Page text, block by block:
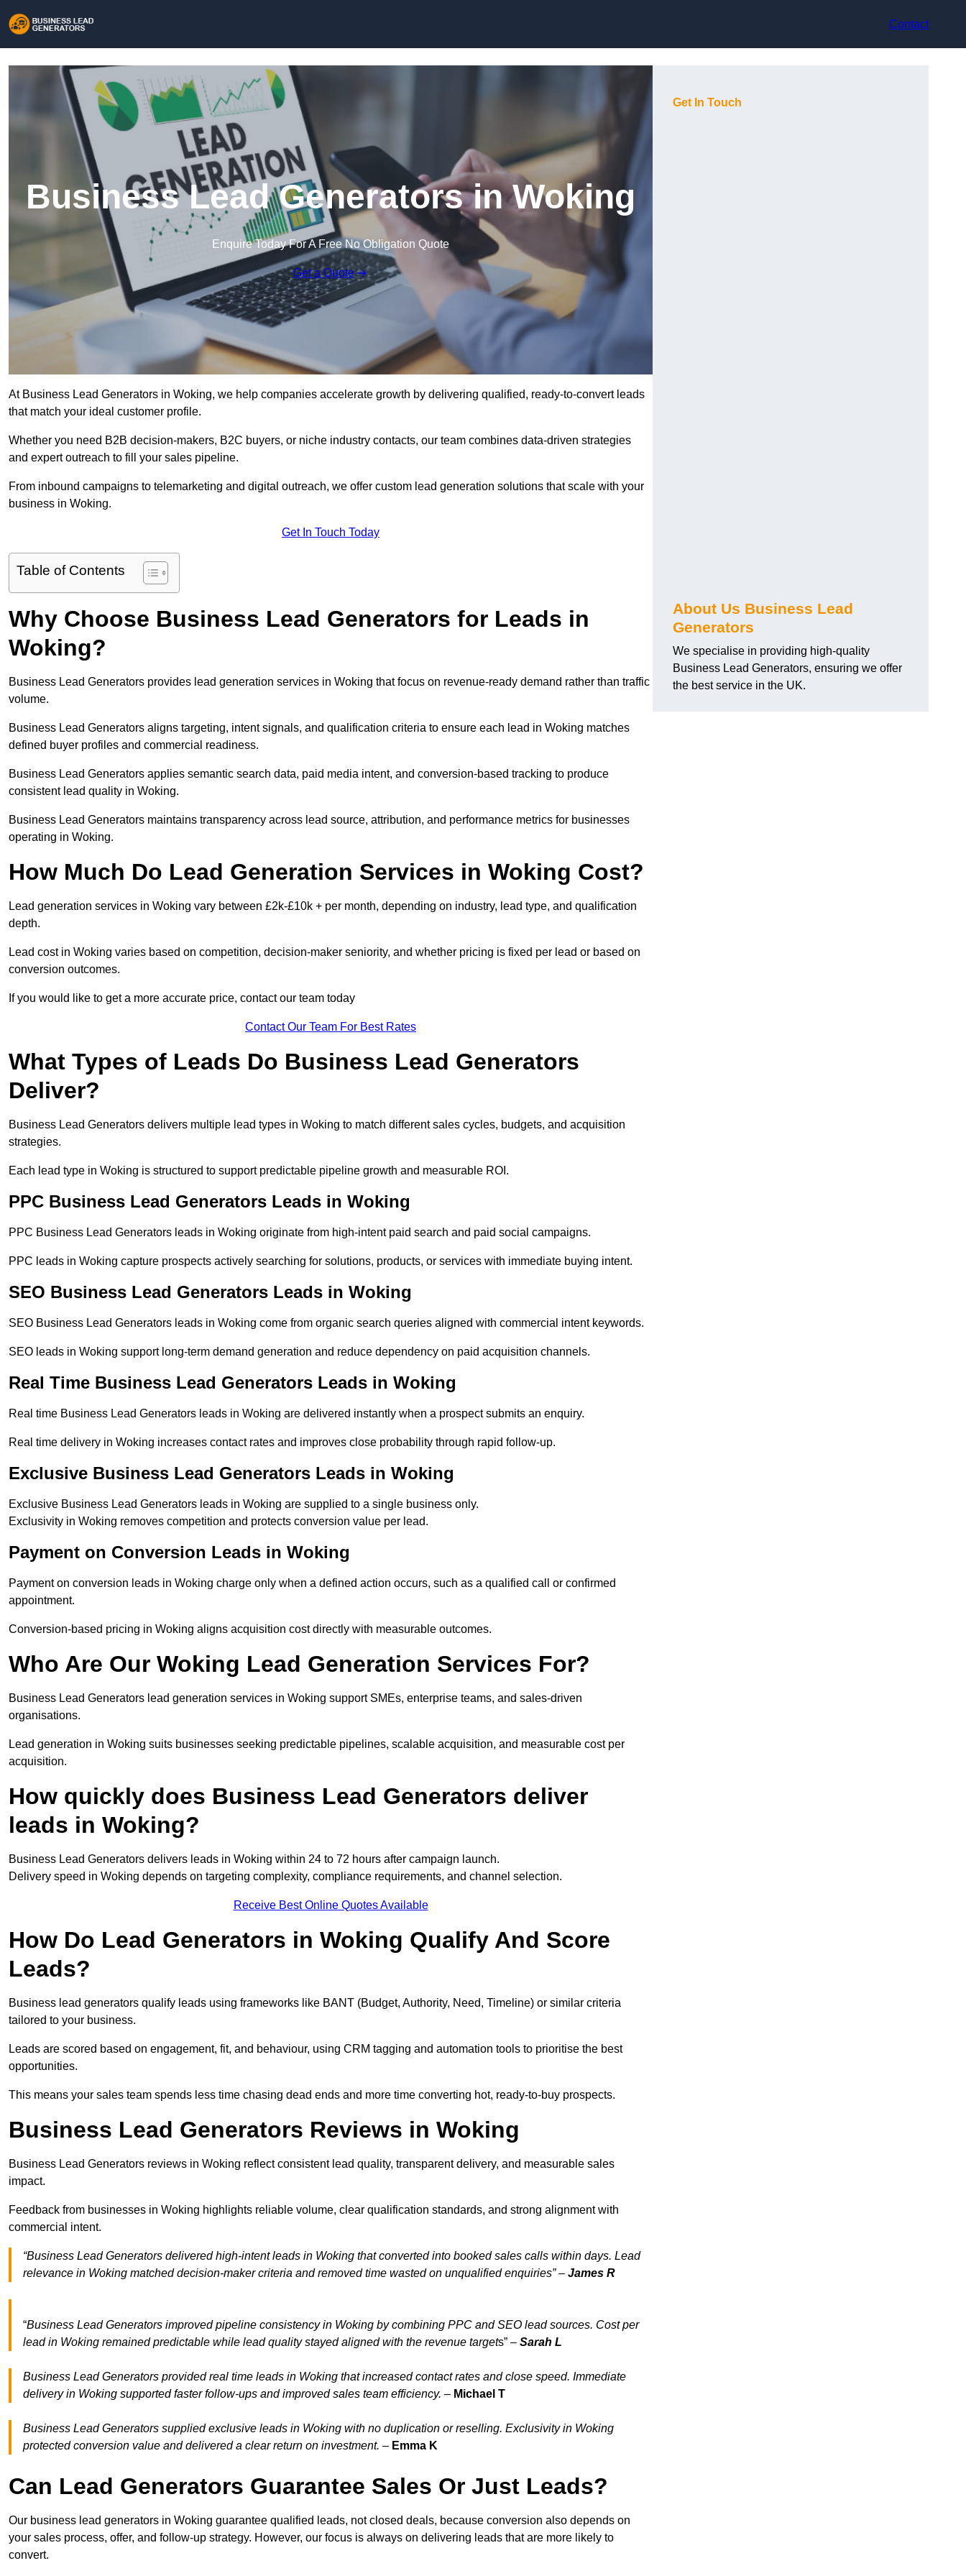
Contact
Business Lead Generators in Woking
Enquire Today For A Free No Obligation Quote
Get a Quote
At Business Lead Generators in Woking, we help companies accelerate growth by delivering qualified, ready-to-convert leads
that match your ideal customer profile.
Whether you need B2B decision-makers, B2C buyers, or niche industry contacts, our team combines data-driven strategies
and expert outreach to fill your sales pipeline.
From inbound campaigns to telemarketing and digital outreach, we offer custom lead generation solutions that scale with your
business in Woking.
Get In Touch Today
Table of Contents
Why Choose Business Lead Generators for Leads in
Woking?
Business Lead Generators provides lead generation services in Woking that focus on revenue-ready demand rather than traffic
volume.
Business Lead Generators aligns targeting, intent signals, and qualification criteria to ensure each lead in Woking matches
defined buyer profiles and commercial readiness.
Business Lead Generators applies semantic search data, paid media intent, and conversion-based tracking to produce
consistent lead quality in Woking.
Business Lead Generators maintains transparency across lead source, attribution, and performance metrics for businesses
operating in Woking.
How Much Do Lead Generation Services in Woking Cost?
Lead generation services in Woking vary between £2k-£10k + per month, depending on industry, lead type, and qualification
depth.
Lead cost in Woking varies based on competition, decision-maker seniority, and whether pricing is fixed per lead or based on
conversion outcomes.
If you would like to get a more accurate price, contact our team today
Contact Our Team For Best Rates
What Types of Leads Do Business Lead Generators
Deliver?
Business Lead Generators delivers multiple lead types in Woking to match different sales cycles, budgets, and acquisition
strategies.
Each lead type in Woking is structured to support predictable pipeline growth and measurable ROI.
PPC Business Lead Generators Leads in Woking
PPC Business Lead Generators leads in Woking originate from high-intent paid search and paid social campaigns.
PPC leads in Woking capture prospects actively searching for solutions, products, or services with immediate buying intent.
SEO Business Lead Generators Leads in Woking
SEO Business Lead Generators leads in Woking come from organic search queries aligned with commercial intent keywords.
SEO leads in Woking support long-term demand generation and reduce dependency on paid acquisition channels.
Real Time Business Lead Generators Leads in Woking
Real time Business Lead Generators leads in Woking are delivered instantly when a prospect submits an enquiry.
Real time delivery in Woking increases contact rates and improves close probability through rapid follow-up.
Exclusive Business Lead Generators Leads in Woking
Exclusive Business Lead Generators leads in Woking are supplied to a single business only.
Exclusivity in Woking removes competition and protects conversion value per lead.
Payment on Conversion Leads in Woking
Payment on conversion leads in Woking charge only when a defined action occurs, such as a qualified call or confirmed
appointment.
Conversion-based pricing in Woking aligns acquisition cost directly with measurable outcomes.
Who Are Our Woking Lead Generation Services For?
Business Lead Generators lead generation services in Woking support SMEs, enterprise teams, and sales-driven
organisations.
Lead generation in Woking suits businesses seeking predictable pipelines, scalable acquisition, and measurable cost per
acquisition.
How quickly does Business Lead Generators deliver
leads in Woking?
Business Lead Generators delivers leads in Woking within 24 to 72 hours after campaign launch.
Delivery speed in Woking depends on targeting complexity, compliance requirements, and channel selection.
Receive Best Online Quotes Available
How Do Lead Generators in Woking Qualify And Score
Leads?
Business lead generators qualify leads using frameworks like BANT (Budget, Authority, Need, Timeline) or similar criteria
tailored to your business.
Leads are scored based on engagement, fit, and behaviour, using CRM tagging and automation tools to prioritise the best
opportunities.
This means your sales team spends less time chasing dead ends and more time converting hot, ready-to-buy prospects.
Business Lead Generators Reviews in Woking
Business Lead Generators reviews in Woking reflect consistent lead quality, transparent delivery, and measurable sales
impact.
Feedback from businesses in Woking highlights reliable volume, clear qualification standards, and strong alignment with
commercial intent.
“Business Lead Generators delivered high-intent leads in Woking that converted into booked sales calls within days. Lead
relevance in Woking matched decision-maker criteria and removed time wasted on unqualified enquiries” – James R
“Business Lead Generators improved pipeline consistency in Woking by combining PPC and SEO lead sources. Cost per
lead in Woking remained predictable while lead quality stayed aligned with the revenue targets” – Sarah L
Business Lead Generators provided real time leads in Woking that increased contact rates and close speed. Immediate
delivery in Woking supported faster follow-ups and improved sales team efficiency. – Michael T
Business Lead Generators supplied exclusive leads in Woking with no duplication or reselling. Exclusivity in Woking
protected conversion value and delivered a clear return on investment. – Emma K
Can Lead Generators Guarantee Sales Or Just Leads?
Our business lead generators in Woking guarantee qualified leads, not closed deals, because conversion also depends on
your sales process, offer, and follow-up strategy. However, our focus is always on delivering leads that are more likely to
convert.
Get In Touch
About Us Business Lead
Generators
We specialise in providing high-quality
Business Lead Generators, ensuring we offer
the best service in the UK.